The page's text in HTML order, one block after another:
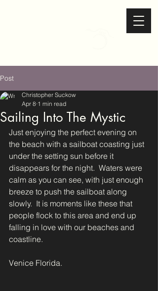
Post
Sailing Into The Mystic
Christopher Suckow
Apr 8 1 min read
Just enjoying the perfect evening on
the beach with a sailboat coasting just
under the setting sun before it
disappears for the night.  Waters were
calm as you can see, with just enough
breeze to push the sailboat along
slowly.  It is moments like these that
people flock to this area and end up
falling in love with our beaches and
coastline.
Venice Florida.